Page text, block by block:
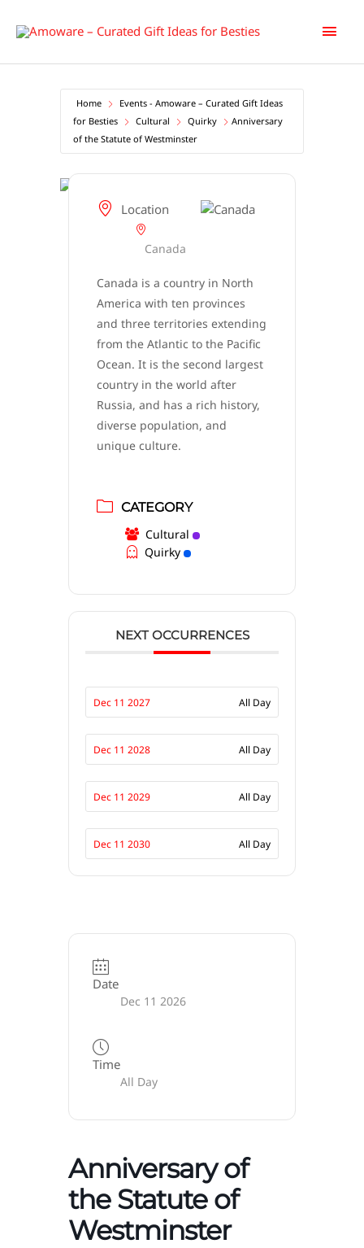
Main
Home
Events - Amoware – Curated Gift Ideas
for Besties
Cultural Quirky
Anniversary
of the Statute of Westminster
Location
Canada
Canada is a country in North
America with ten provinces
and three territories extending
from the Atlantic to the Pacific
Ocean. It is the second largest
country in the world after
Russia, and has a rich history,
diverse population, and
unique culture.
CATEGORY
Cultural
Quirky
NEXT OCCURRENCES
Dec 11 2027 All Day
Dec 11 2028 All Day
Dec 11 2029 All Day
Dec 11 2030 All Day
Date
Dec 11 2026
Time
All Day
Anniversary of
the Statute of
Westminster